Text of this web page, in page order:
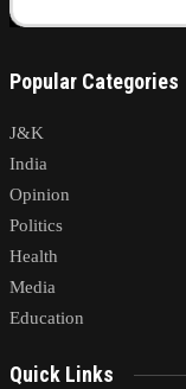
Popular Categories
J&K
India
Opinion
Politics
Health
Media
Education
Quick Links